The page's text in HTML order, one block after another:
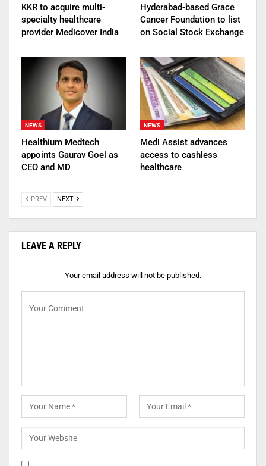
KKR to acquire multi-
specialty healthcare
provider Medicover India
Hyderabad-based Grace
Cancer Foundation to list
on Social Stock Exchange
NEWS
Healthium Medtech
appoints Gaurav Goel as
CEO and MD
NEWS
Medi Assist advances
access to cashless
healthcare
PREV NEXT
LEAVE A REPLY
Your email address will not be published.